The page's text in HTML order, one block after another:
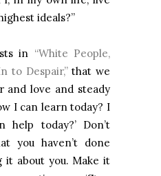
ideals?”
in “White People,
to Despair,”that we
and love and steady
I can learn today? I
today?’ Don’t
you haven’t done
it about you. ​Make it